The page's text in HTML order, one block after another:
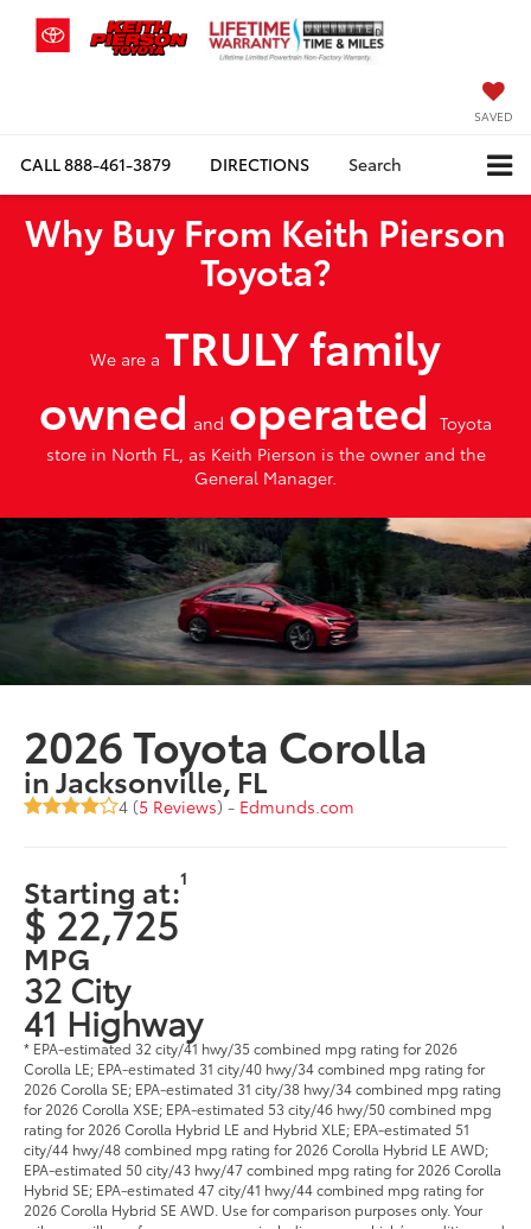
SAVED
CALL888-461-3879 DIRECTIONS Search
Why Buy From Keith Pierson
Toyota?
We are a TRULY family
owned and operated Toyota
store in North FL, as Keith Pierson is the owner and the
General Manager.
2026 Toyota Corolla
in Jacksonville, FL
4 (5 Reviews) - Edmunds.com
Starting at:1
$ 22,725
MPG
32 City
41 Highway
* EPA-estimated 32 city/41 hwy/35 combined mpg rating for 2026
Corolla LE; EPA-estimated 31 city/40 hwy/34 combined mpg rating for
2026 Corolla SE; EPA-estimated 31 city/38 hwy/34 combined mpg rating
for 2026 Corolla XSE; EPA-estimated 53 city/46 hwy/50 combined mpg
rating for 2026 Corolla Hybrid LE and Hybrid XLE; EPA-estimated 51
city/44 hwy/48 combined mpg rating for 2026 Corolla Hybrid LE AWD;
EPA-estimated 50 city/43 hwy/47 combined mpg rating for 2026 Corolla
Hybrid SE; EPA-estimated 47 city/41 hwy/44 combined mpg rating for
2026 Corolla Hybrid SE AWD. Use for comparison purposes only. Your